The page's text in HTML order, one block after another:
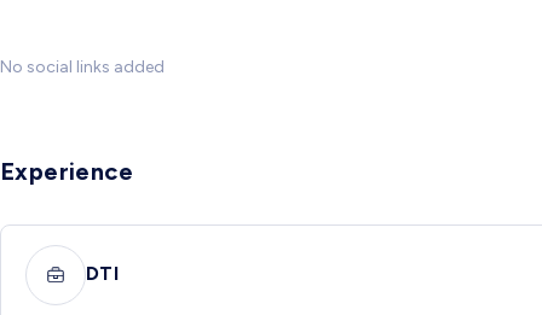
No social links added
Experience
DTI